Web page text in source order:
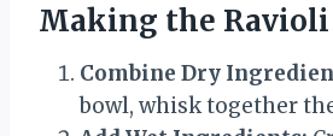
Making the Ravioli
Combine Dry
bowl, whisk together